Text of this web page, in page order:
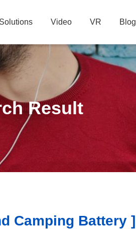
Solutions Video VR Blog
Result
Camping Battery ]